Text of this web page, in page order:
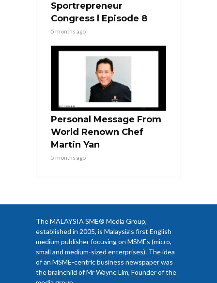
Sportrepreneur
Congress l Episode 8
5 months ago
Personal Message From
World Renown Chef
Martin Yan
5 months ago
The MALAYSIA SME® Media Group,
established in 2005, is Malaysia’s first English
medium publisher focusing on MSMEs (micro,
small and medium-sized enterprises). The idea
of an MSME-centric business newspaper was
the brainchild of Mr Wayne Lim, Founder of the